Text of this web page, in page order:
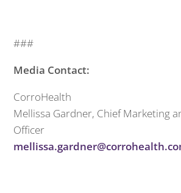
###
Media Contact:
CorroHealth
Mellissa Gardner, Chief Marketing
Officer